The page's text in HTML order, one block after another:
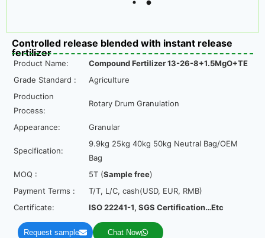
Controlled release blended with instant release
fertilizer
Product Name: Compound Fertilizer13-26-8+1.5MgO+TE
Grade Standard :
Agriculture
Production
Process:
Rotary Drum Granulation
Appearance: Granular
Specification:
9.9kg 25kg 40kg 50kg Neutral Bag/OEM
Bag
MOQ :
5T (Sample free)
Payment Terms :
T/T, L/C, cash(USD, EUR, RMB)
Certificate:
ISO 22241-1, SGS Certification…Etc
Request sample Chat Now